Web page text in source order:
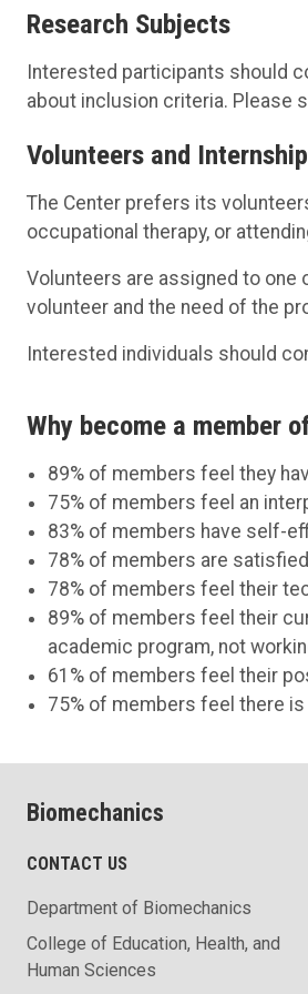
Research Subjects
Interested participants should
about inclusion criteria. Please
Volunteers and
The Center prefers its
occupational therapy, or
Volunteers are assigned to
volunteer and the need of the
Interested individuals should
Why become a member
89% of members feel they
75% of members feel an
83% of members have self-
78% of members are
78% of members feel their
89% of members feel their
academic program, not
61% of members feel their
75% of members feel there
Biomechanics
CONTACT US
Department of Biomechanics
College of Education, Health, and
Human Sciences